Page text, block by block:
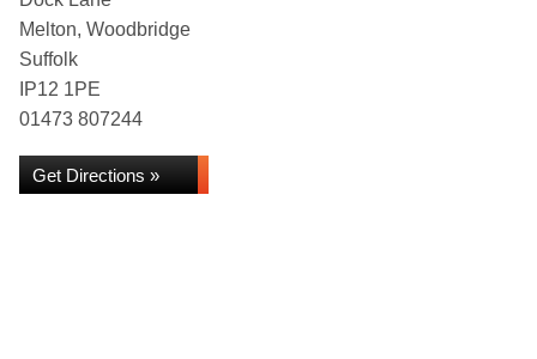
Melton, Woodbridge
Suffolk
IP12 1PE
01473 807244
Get Directions »